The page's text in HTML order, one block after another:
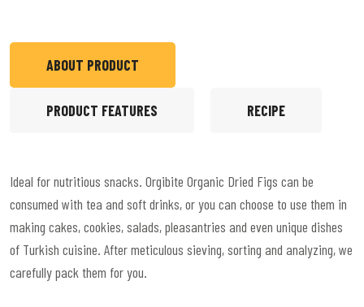
ABOUT PRODUCT
PRODUCT FEATURES RECIPE
Ideal for nutritious snacks. Orgibite Organic Dried Figs can be
consumed with tea and soft drinks, or you can choose to use them in
making cakes, cookies, salads, pleasantries and even unique dishes
of Turkish cuisine. After meticulous sieving, sorting and analyzing, we
carefully pack them for you.